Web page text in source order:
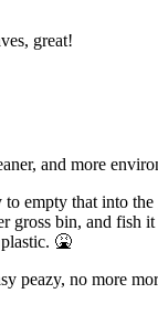
great!
and more
empty that into
bin, and fish
🤮
peazy, no more